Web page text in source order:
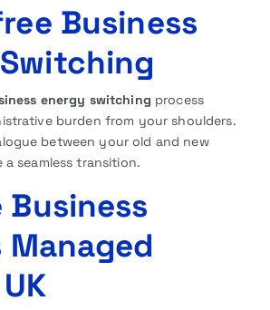
Business
energy switching process
burden from your shoulders.
between your old and new
seamless transition.
Business